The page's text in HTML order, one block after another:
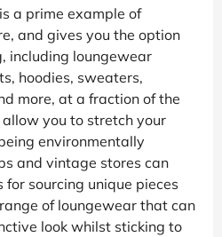
a prime example of
and gives you the option
including loungewear
hoodies, sweaters,
more, at a fraction of the
you to stretch your
environmentally
and vintage stores can
sourcing unique pieces
of loungewear that can
look whilst sticking to